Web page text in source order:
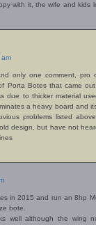
with it, the wife and
only one comment, pro
Porta Botes that came
due to thicker material
a heavy board and
problems listed
design, but have not
in 2015 and run an 8hp
bote.
well although the wing